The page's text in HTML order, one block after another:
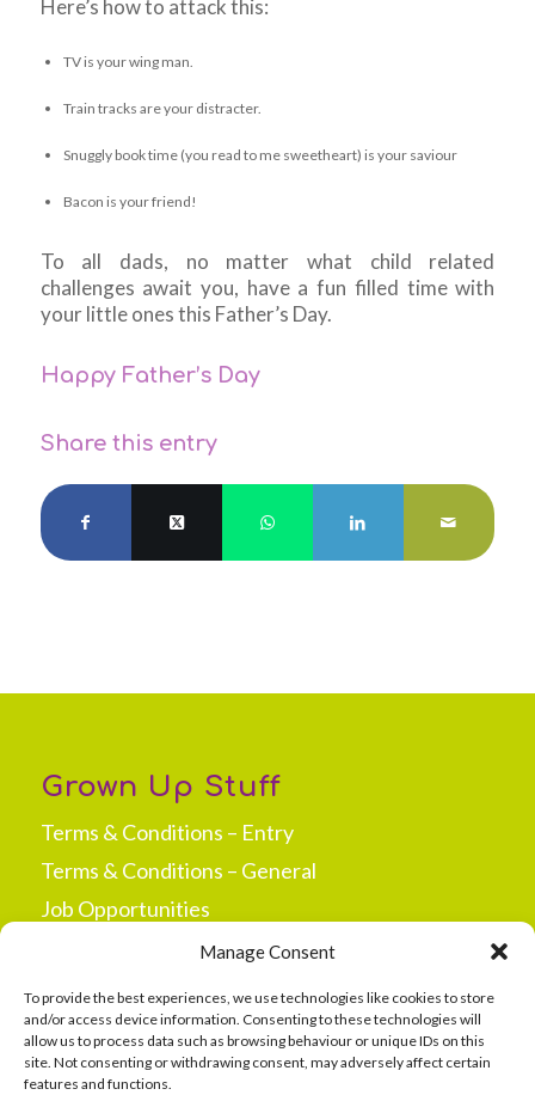
Manage Consent
To provide the best experiences, we use technologies like cookies to store
and/or access device information. Consenting to these technologies will
allow us to process data such as browsing behaviour or unique IDs on this
site. Not consenting or withdrawing consent, may adversely affect certain
features and functions.
Here’s how to attack this:
TV is your wing man.
Train tracks are your distracter.
Snuggly book time (you read to me sweetheart) is your saviour
Bacon is your friend!
To all dads, no matter what child related
challenges await you, have a fun filled time with
your little ones this Father’s Day.
Happy Father’s Day
Share this entry
Grown Up Stuff
Terms & Conditions – Entry
Terms & Conditions – General
Job Opportunities